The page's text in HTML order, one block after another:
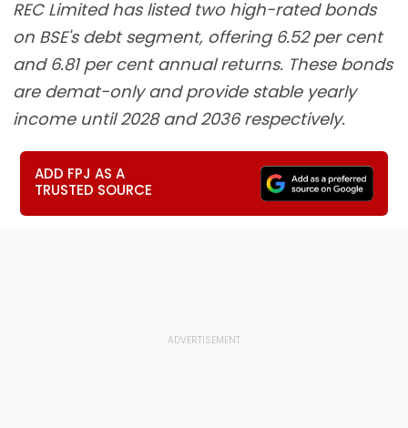
REC Limited has listed two high-rated bonds
on BSE's debt segment, offering 6.52 per cent
and 6.81 per cent annual returns. These bonds
are demat-only and provide stable yearly
income until 2028 and 2036 respectively.
ADD FPJ AS A
TRUSTED SOURCE